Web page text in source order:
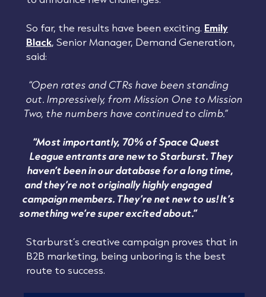
So far, the results have been exciting. Emily
Black, Senior Manager, Demand Generation,
said:
“Open rates and CTRs have been standing
out. Impressively, from Mission One to Mission
Two, the numbers have continued to climb.”
“Most importantly, 70% of Space Quest
League entrants are new to Starburst. They
haven’t been in our database for a long time,
and they’re not originally highly engaged
campaign members. They’re net new to us! It’s
something we’re super excited about.”
Starburst’s creative campaign proves that in
B2B marketing, being unboring is the best
route to success.